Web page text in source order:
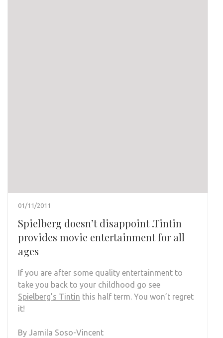
01/11/2011
Spielberg doesn’t disappoint .Tintin
provides movie entertainment for all
ages
If you are after some quality entertainment to
take you back to your childhood go see
Spielberg’s Tintin this half term. You won’t regret
it!
By Jamila Soso-Vincent